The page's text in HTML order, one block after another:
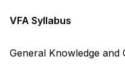
VFA Syllabus
General Knowledge and